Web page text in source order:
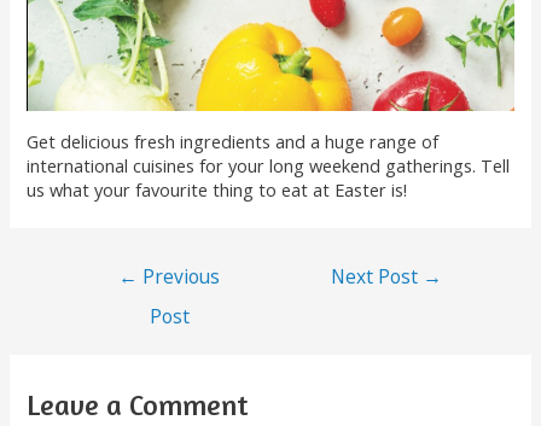
Get delicious fresh ingredients and a huge range of
international cuisines for your long weekend gatherings. Tell
us what your favourite thing to eat at Easter is!
← Previous
Post
Next Post →
Leave a Comment